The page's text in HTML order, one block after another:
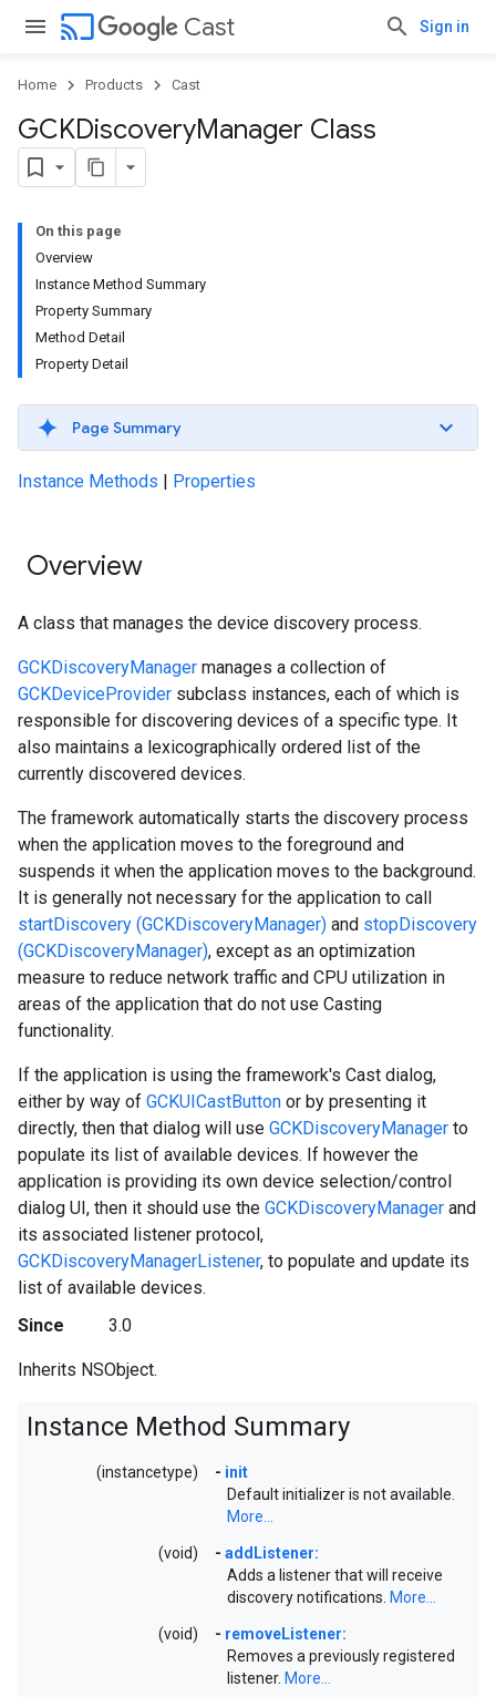
cast Cast Sign in
Home Products Cast
GCKDiscoveryManager Class
On this page
Overview
Instance Method Summary
Property Summary
Method Detail
Property Detail
Page Summary
Instance Methods | Properties
Overview
A class that manages the device discovery process.
GCKDiscoveryManager manages a collection of
GCKDeviceProvider subclass instances, each of which is
responsible for discovering devices of a specific type. It
also maintains a lexicographically ordered list of the
currently discovered devices.
The framework automatically starts the discovery process
when the application moves to the foreground and
suspends it when the application moves to the background.
It is generally not necessary for the application to call
startDiscovery (GCKDiscoveryManager) and stopDiscovery
(GCKDiscoveryManager), except as an optimization
measure to reduce network traffic and CPU utilization in
areas of the application that do not use Casting
functionality.
If the application is using the framework's Cast dialog,
either by way of GCKUICastButton or by presenting it
directly, then that dialog will use GCKDiscoveryManager to
populate its list of available devices. If however the
application is providing its own device selection/control
dialog UI, then it should use the GCKDiscoveryManager and
its associated listener protocol,
GCKDiscoveryManagerListener, to populate and update its
list of available devices.
Since
3.0
Inherits NSObject.
Instance Method Summary
(instancetype) - init
Default initializer is not available.
More...
(void) - addListener:
Adds a listener that will receive
discovery notifications. More...
(void) - removeListener:
Removes a previously registered
listener. More...